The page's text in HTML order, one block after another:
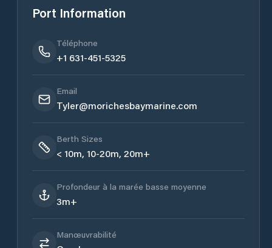
Port Information
Téléphone
+1 631-451-5325
Email
Tyler@morichesbaymarine.com
Berth Sizes
< 10m, 10-20m, 20m+
Profondeur à la marée basse moyenne
3m+
Manœuvrabilité